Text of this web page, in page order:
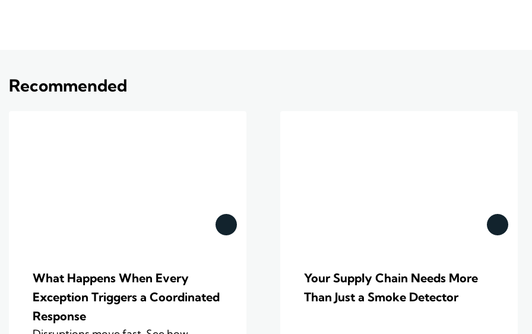
Recommended
What Happens When Every
Exception Triggers a Coordinated
Response
Your Supply Chain Needs More
Than Just a Smoke Detector